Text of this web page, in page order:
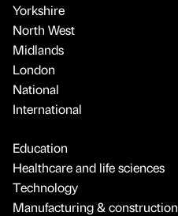
Yorkshire
North West
Midlands
London
National
International
Education
Healthcare and life sciences
Technology
Manufacturing & construction